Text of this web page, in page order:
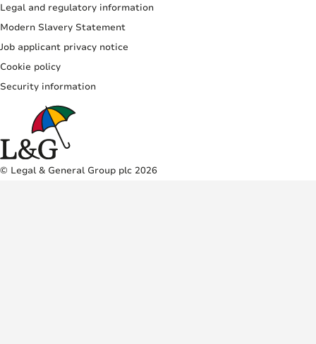
Legal and regulatory information
Modern Slavery Statement
Job applicant privacy notice
Cookie policy
Security information
© Legal & General Group plc 2026